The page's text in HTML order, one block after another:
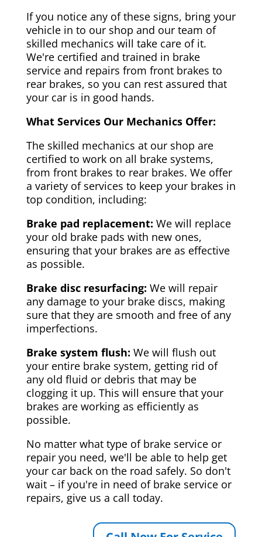
If you notice any of these signs, bring your
vehicle in to our shop and our team of
skilled mechanics will take care of it.
We're certified and trained in brake
service and repairs from front brakes to
rear brakes, so you can rest assured that
your car is in good hands.
What Services Our Mechanics Offer:
The skilled mechanics at our shop are
certified to work on all brake systems,
from front brakes to rear brakes. We offer
a variety of services to keep your brakes in
top condition, including:
Brake pad replacement: We will replace
your old brake pads with new ones,
ensuring that your brakes are as effective
as possible.
Brake disc resurfacing: We will repair
any damage to your brake discs, making
sure that they are smooth and free of any
imperfections.
Brake system flush: We will flush out
your entire brake system, getting rid of
any old fluid or debris that may be
clogging it up. This will ensure that your
brakes are working as efficiently as
possible.
No matter what type of brake service or
repair you need, we'll be able to help get
your car back on the road safely. So don't
wait – if you're in need of brake service or
repairs, give us a call today.